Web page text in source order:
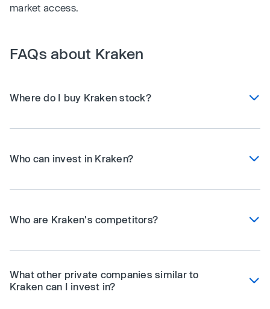
market access.
FAQs about Kraken
Where do I buy Kraken stock?
Who can invest in Kraken?
Who are Kraken's competitors?
What other private companies similar to
Kraken can I invest in?